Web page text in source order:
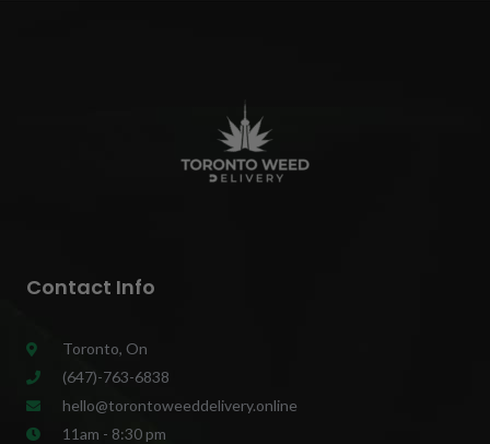
Contact Info
Toronto, On
(647)-763-6838
hello@torontoweeddelivery.online
11am - 8:30 pm